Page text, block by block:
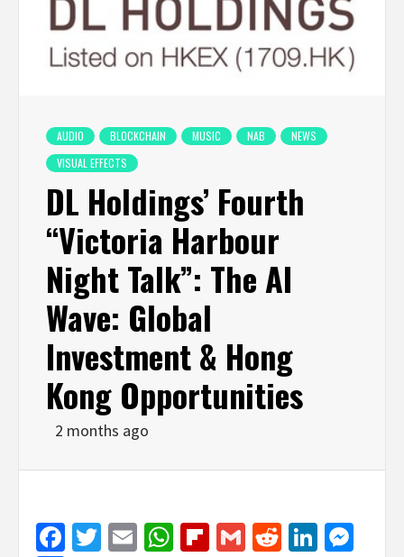
AUDIO BLOCKCHAIN MUSIC NAB
NEWS
VISUAL EFFECTS
DL Holdings’ Fourth
“Victoria Harbour
Night Talk”: The AI
Wave: Global
Investment & Hong
Kong Opportunities
2 months ago
Facebook
Twitter
EmailWhatsApp
Flipboard
GmailReddit